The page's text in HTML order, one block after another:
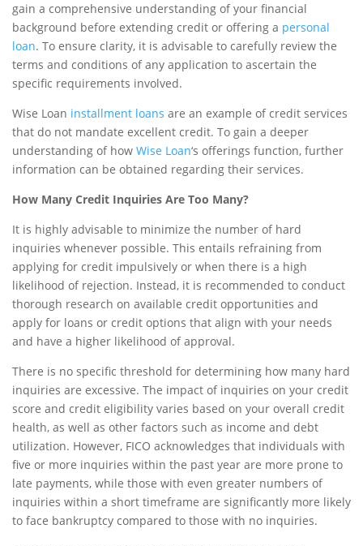
gain a comprehensive understanding of your financial
background before extending credit or offering a personal
loan. To ensure clarity, it is advisable to carefully review the
terms and conditions of any application to ascertain the
specific requirements involved.
Wise Loan installment loans are an example of credit services
that do not mandate excellent credit. To gain a deeper
understanding of how Wise Loan‘s offerings function, further
information can be obtained regarding their services.
How Many Credit Inquiries Are Too Many?
It is highly advisable to minimize the number of hard
inquiries whenever possible. This entails refraining from
applying for credit impulsively or when there is a high
likelihood of rejection. Instead, it is recommended to conduct
thorough research on available credit opportunities and
apply for loans or credit options that align with your needs
and have a higher likelihood of approval.
There is no specific threshold for determining how many hard
inquiries are excessive. The impact of inquiries on your credit
score and credit eligibility varies based on your overall credit
health, as well as other factors such as income and debt
utilization. However, FICO acknowledges that individuals with
five or more inquiries within the past year are more prone to
late payments, while those with even greater numbers of
inquiries within a short timeframe are significantly more likely
to face bankruptcy compared to those with no inquiries.